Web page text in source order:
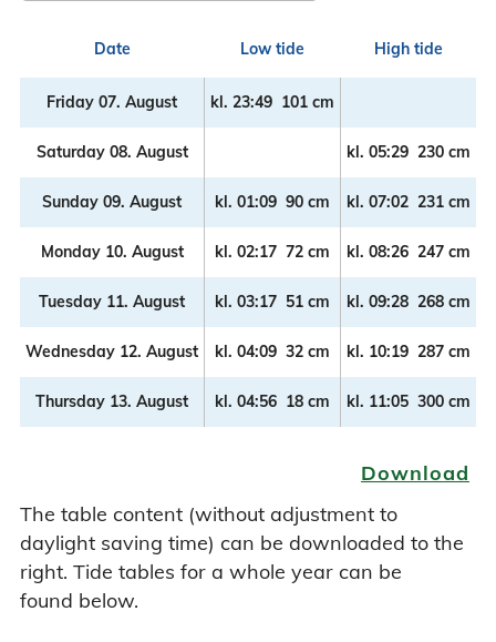
Date Low tide High tide
Friday 07. August kl. 23:49 101 cm
Saturday 08. August kl. 05:29 230 cm
Sunday 09. August kl. 01:09 90 cm kl. 07:02 231 cm
Monday 10. August kl. 02:17 72 cm kl. 08:26 247 cm
Tuesday 11. August kl. 03:17 51 cm kl. 09:28 268 cm
Wednesday 12. August kl. 04:09 32 cm kl. 10:19 287 cm
Thursday 13. August kl. 04:56 18 cm kl. 11:05 300 cm
Download
The table content (without adjustment to
daylight saving time) can be downloaded to the
right. Tide tables for a whole year can be
found below.